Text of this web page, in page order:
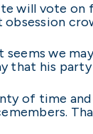
will vote
obsession
we
that his
of time